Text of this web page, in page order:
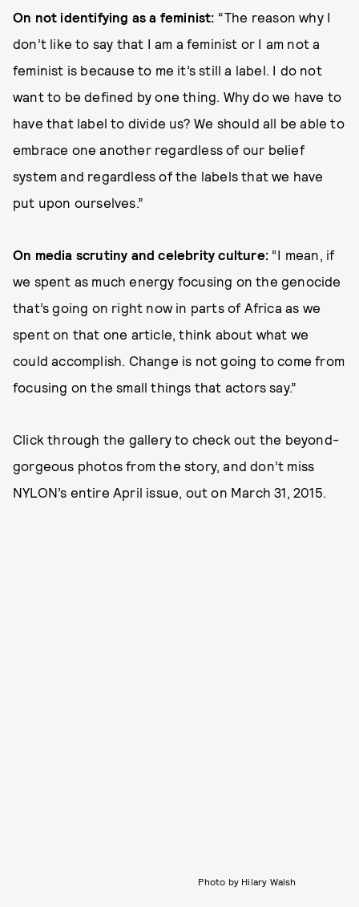
On not identifying as a feminist: “The reason why I
don’t like to say that I am a feminist or I am not a
feminist is because to me it’s still a label. I do not
want to be defined by one thing. Why do we have to
have that label to divide us? We should all be able to
embrace one another regardless of our belief
system and regardless of the labels that we have
put upon ourselves.”
On media scrutiny and celebrity culture: “I mean, if
we spent as much energy focusing on the genocide
that’s going on right now in parts of Africa as we
spent on that one article, think about what we
could accomplish. Change is not going to come from
focusing on the small things that actors say.”
Click through the gallery to check out the beyond-
gorgeous photos from the story, and don’t miss
NYLON’s entire April issue, out on March 31, 2015.
Photo by Hilary Walsh